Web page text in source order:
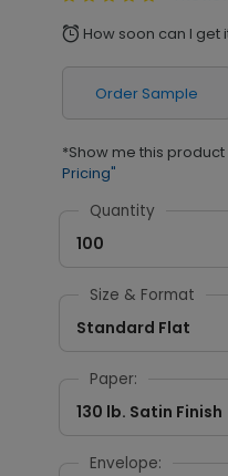
alarm How soon can I get
Order Sample
*Show me this
Pricing"
Quantity
100
Size & Format
Standard Flat
Paper:
130 lb. Satin Finish
Envelope: